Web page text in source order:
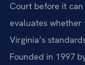
Court before it
evaluates
Virginia’s
Founded in 1997